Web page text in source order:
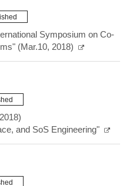
Symposium on Co-
(Mar.10, 2018)
and SoS Engineering"